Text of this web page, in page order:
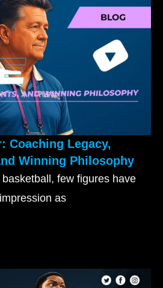
Coaching Legacy,
Winning Philosophy
few figures have
as